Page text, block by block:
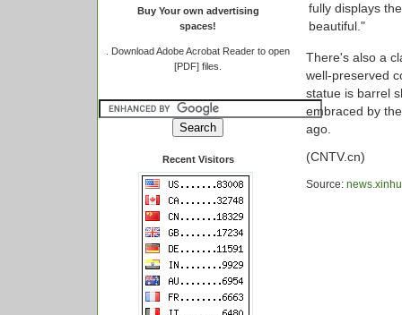
Buy Your own advertising
spaces!
Download Adobe Acrobat Reader to open
[PDF] files.
Recent Visitors
fully displays
beautiful."
There's also a
well-preserved
statue is barrel
embraced by
ago.
(CNTV.cn)
Source: